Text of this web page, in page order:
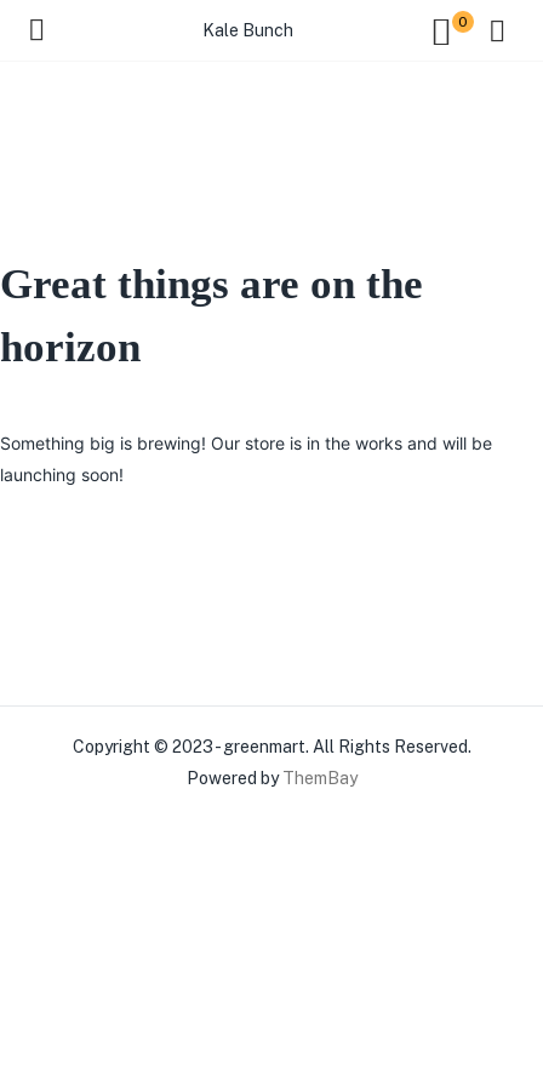
Kale Bunch 0
Great things are on the
horizon
Something big is brewing! Our store is in the works and will be
launching soon!
Copyright © 2023 - greenmart. All Rights Reserved.
Powered byThemBay